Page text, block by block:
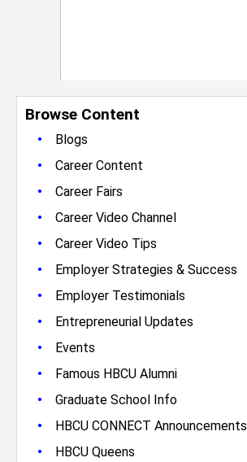
Browse Content
•
Blogs
• Career Content
• Career Fairs
• Career Video Channel
• Career Video Tips
• Employer Strategies & Success
• Employer Testimonials
• Entrepreneurial Updates
• Events
• Famous HBCU Alumni
• Graduate School Info
• HBCU CONNECT Announcements
• HBCU Queens